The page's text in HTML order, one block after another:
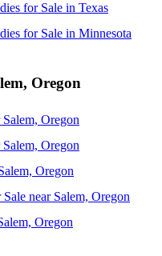
for Sale near Tacoma,
for Sale near Kent,
for Sale near Renton,
for Sale in Texas
for Sale in Minnesota
Oregon
Oregon
Oregon
Oregon
near Salem, Oregon
Oregon
Salem, Oregon